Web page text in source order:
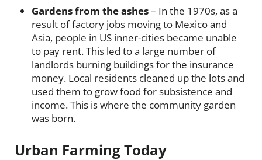
Gardens from the ashes– In the 1970s, as a
result of factory jobs moving to Mexico and
Asia, people in US inner-cities became unable
to pay rent. This led to a large number of
landlords burning buildings for the insurance
money. Local residents cleaned up the lots and
used them to grow food for subsistence and
income. This is where the community garden
was born.
Urban Farming Today